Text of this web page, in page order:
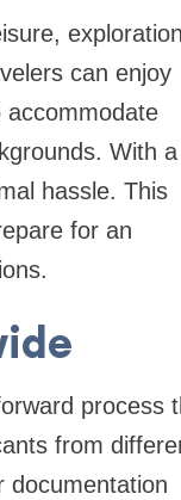
can enjoy
accommodate
With a
hassle. This
for an
process
from
documentation